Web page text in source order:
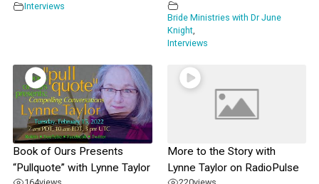
Interviews
Bride Ministries with Dr June
Knight,
Interviews
Book of Ours Presents
“Pullquote” with Lynne Taylor
164views
More to the Story with
Lynne Taylor on RadioPulse
220views